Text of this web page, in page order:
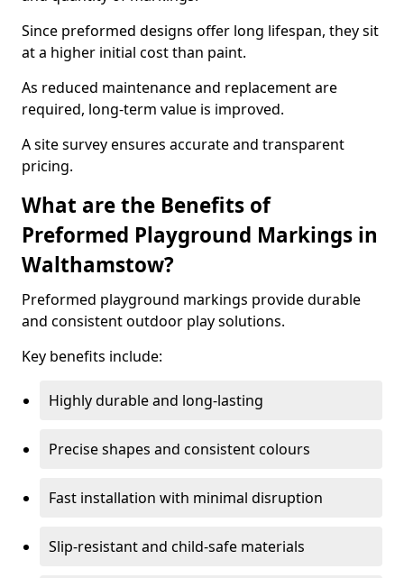
Since preformed designs offer long lifespan, they sit
at a higher initial cost than paint.
As reduced maintenance and replacement are
required, long-term value is improved.
A site survey ensures accurate and transparent
pricing.
What are the Benefits of
Preformed Playground Markings in
Walthamstow?
Preformed playground markings provide durable
and consistent outdoor play solutions.
Key benefits include:
Highly durable and long-lasting
Precise shapes and consistent colours
Fast installation with minimal disruption
Slip-resistant and child-safe materials